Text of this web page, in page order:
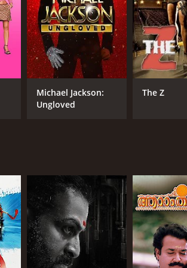
Michael Jackson:
Ungloved
The Z